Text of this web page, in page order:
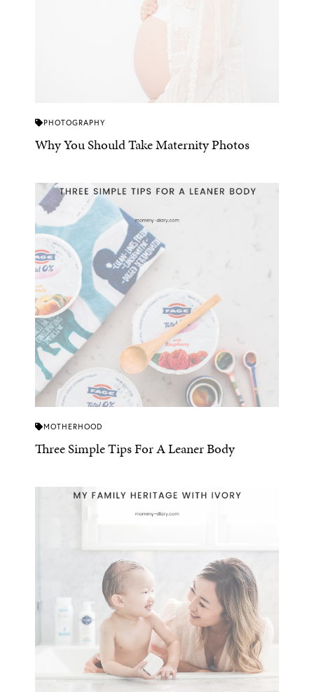
PHOTOGRAPHY
Why You Should Take Maternity Photos
MOTHERHOOD
Three Simple Tips For A Leaner Body